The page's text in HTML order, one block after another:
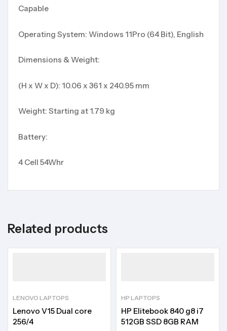
Capable
Operating System: Windows 11Pro (64 Bit), English
Dimensions & Weight:
(H x W x D): 10.06 x 361 x 240.95 mm
Weight: Starting at 1.79 kg
Battery:
4 Cell 54Whr
Related products
LENOVO LAPTOPS
Lenovo V15 Dual core
256/4
HP LAPTOPS
HP Elitebook 840 g8 i7
512GB SSD 8GB RAM